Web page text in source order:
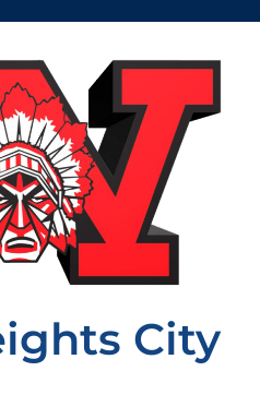
City